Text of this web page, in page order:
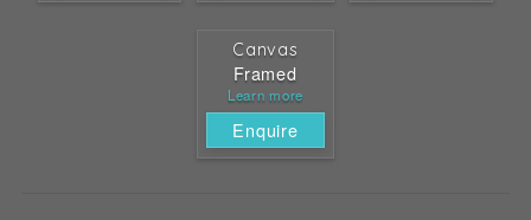
Canvas
Framed
Learn more
Enquire